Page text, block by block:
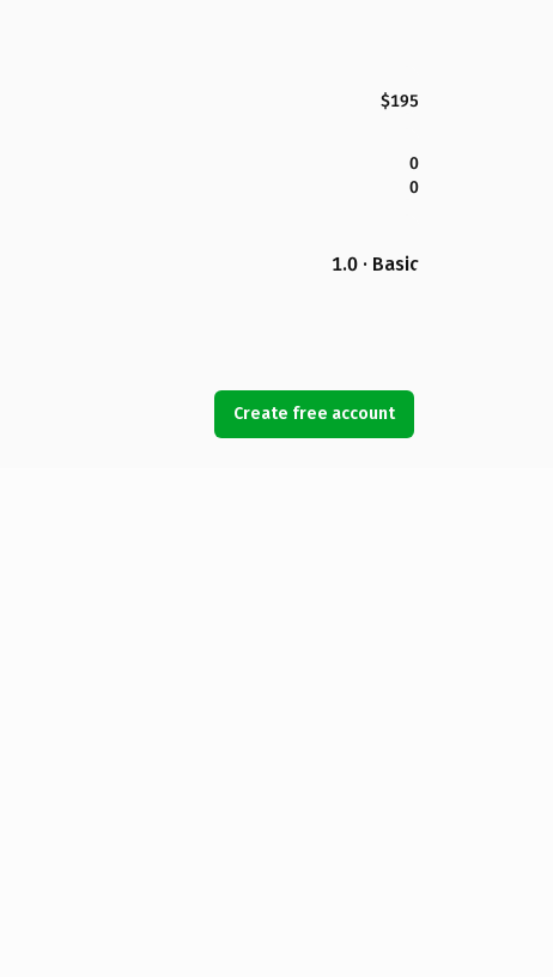
$195
0
0
1.0 · Basic
Create free account